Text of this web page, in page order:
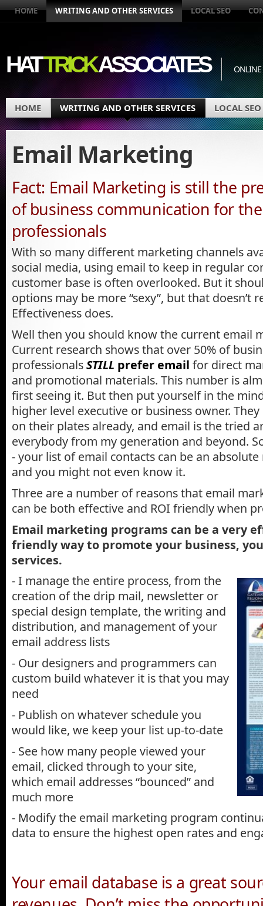
HOME WRITING AND OTHER SERVICES LOCAL SEO
HATTRICKASSOCIATES ONLINE
HOME WRITING AND OTHER SERVICES LOCAL SEO
Email Marketing
Fact: Email Marketing is still the
of business communication for
professionals
With so many different marketing channels
social media, using email to keep in regular
customer base is often overlooked. But it
options may be more “sexy”, but that doesn’t
Effectiveness does.
Well then you should know the current email
Current research shows that over 50% of
professionalsSTILL prefer email for direct
and promotional materials. This number is
first seeing it. But then put yourself in the
higher level executive or business owner.
on their plates already, and email is the tried
everybody from my generation and beyond.
- your list of email contacts can be an
and you might not even know it.
Three are a number of reasons that email
can be both effective and ROI friendly when
Email marketing programs can be a very
friendly way to promote your business,
services.
- I manage the entire process, from the
creation of the drip mail, newsletter or
special design template, the writing and
distribution, and management of your
email address lists
- Our designers and programmers can
custom build whatever it is that you may
need
- Publish on whatever schedule you
would like, we keep your list up-to-date
- See how many people viewed your
email, clicked through to your site,
which email addresses “bounced” and
much more
- Modify the email marketing program
data to ensure the highest open rates and
Your email database is a great